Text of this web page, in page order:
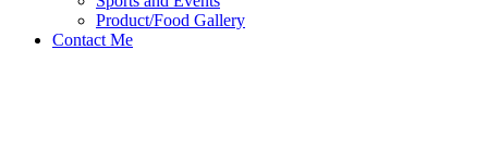
Product/Food Gallery
Contact Me